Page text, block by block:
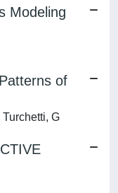
Modeling
of
G